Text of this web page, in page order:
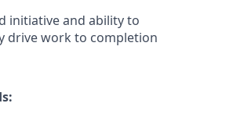
initiative and ability to
drive work to completion